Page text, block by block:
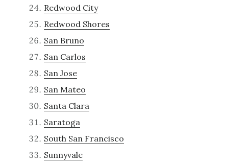
Redwood City
Redwood Shores
San Bruno
San Carlos
San Jose
San Mateo
Santa Clara
Saratoga
South San Francisco
Sunnyvale